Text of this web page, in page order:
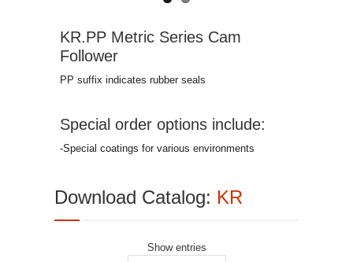
KR.PP Metric Series Cam
Follower
PP suffix indicates rubber seals
Special order options include:
-Special coatings for various environments
Download Catalog: KR
Show entries